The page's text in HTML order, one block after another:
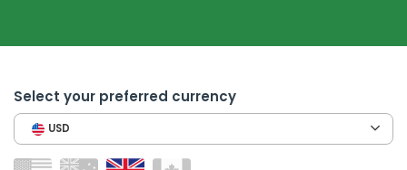
Select your preferred currency
USD